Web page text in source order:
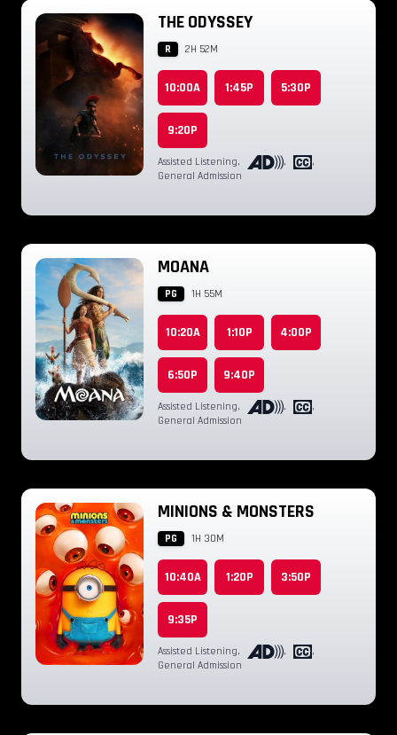
THE ODYSSEY
R 2H 52M
10:00A 1:45P 5:30P
9:20P
Assisted Listening, ,
,
General Admission
MOANA
PG 1H 55M
10:20A 1:10P 4:00P
6:50P 9:40P
Assisted Listening, ,
,
General Admission
MINIONS & MONSTERS
PG 1H 30M
10:40A 1:20P 3:50P
9:35P
Assisted Listening, ,
,
General Admission